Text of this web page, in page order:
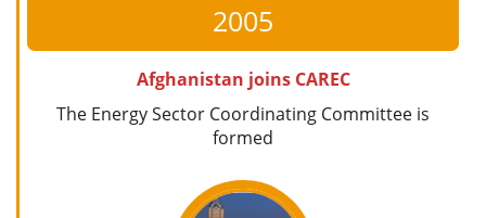
2005
Afghanistan joins CAREC
The Energy Sector Coordinating Committee is
formed